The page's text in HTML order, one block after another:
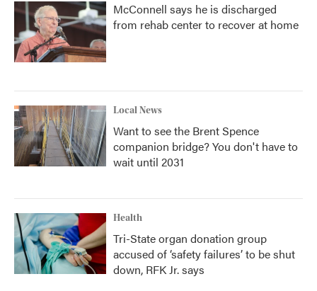
McConnell says he is discharged
from rehab center to recover at home
Local News
Want to see the Brent Spence
companion bridge? You don't have to
wait until 2031
Health
Tri-State organ donation group
accused of ‘safety failures’ to be shut
down, RFK Jr. says